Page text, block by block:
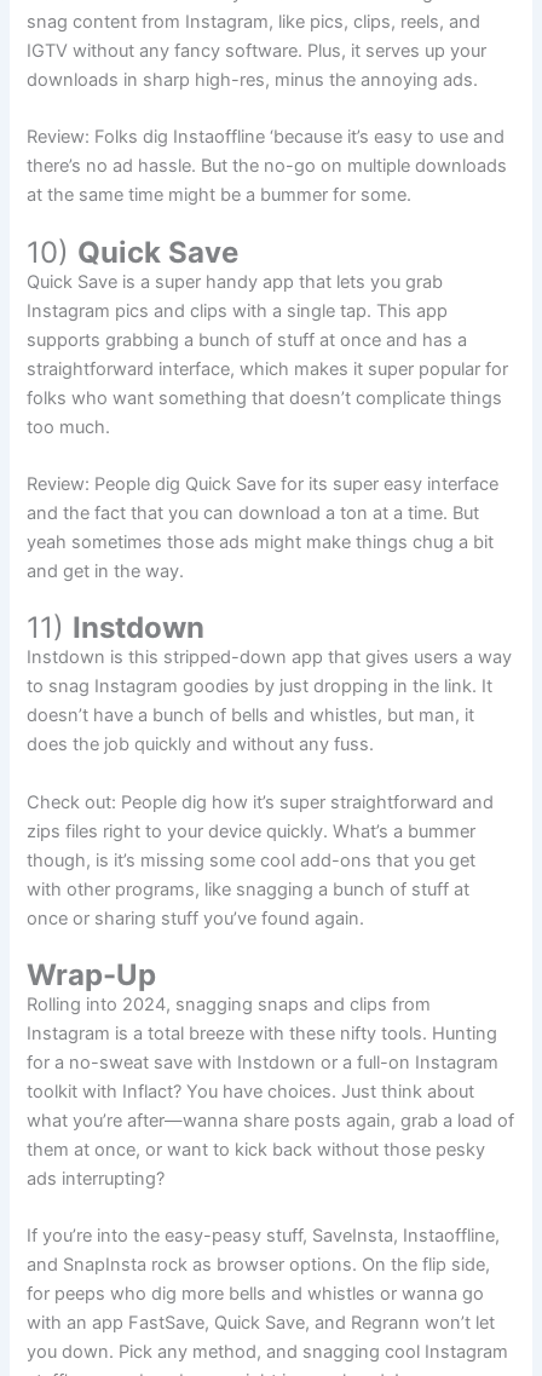
snag content from Instagram, like pics, clips, reels, and
IGTV without any fancy software. Plus, it serves up your
downloads in sharp high-res, minus the annoying ads.
Review: Folks dig Instaoffline ‘because it’s easy to use and
there’s no ad hassle. But the no-go on multiple downloads
at the same time might be a bummer for some.
10) Quick Save
Quick Save is a super handy app that lets you grab
Instagram pics and clips with a single tap. This app
supports grabbing a bunch of stuff at once and has a
straightforward interface, which makes it super popular for
folks who want something that doesn’t complicate things
too much.
Review: People dig Quick Save for its super easy interface
and the fact that you can download a ton at a time. But
yeah sometimes those ads might make things chug a bit
and get in the way.
11) Instdown
Instdown is this stripped-down app that gives users a way
to snag Instagram goodies by just dropping in the link. It
doesn’t have a bunch of bells and whistles, but man, it
does the job quickly and without any fuss.
Check out: People dig how it’s super straightforward and
zips files right to your device quickly. What’s a bummer
though, is it’s missing some cool add-ons that you get
with other programs, like snagging a bunch of stuff at
once or sharing stuff you’ve found again.
Wrap-Up
Rolling into 2024, snagging snaps and clips from
Instagram is a total breeze with these nifty tools. Hunting
for a no-sweat save with Instdown or a full-on Instagram
toolkit with Inflact? You have choices. Just think about
what you’re after—wanna share posts again, grab a load of
them at once, or want to kick back without those pesky
ads interrupting?
If you’re into the easy-peasy stuff, SaveInsta, Instaoffline,
and SnapInsta rock as browser options. On the flip side,
for peeps who dig more bells and whistles or wanna go
with an app FastSave, Quick Save, and Regrann won’t let
you down. Pick any method, and snagging cool Instagram